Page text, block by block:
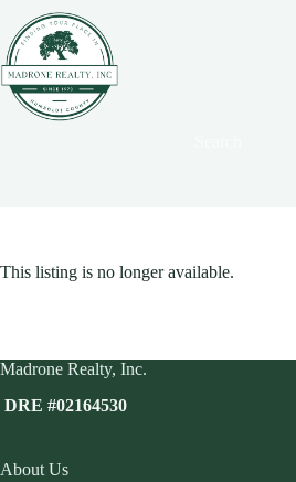
Content
navigation
content
This listing is no longer available.
Madrone Realty, Inc.
DRE #02164530
About Us